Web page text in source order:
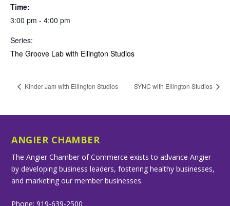
Time:
3:00 pm - 4:00 pm
Series:
The Groove Lab with Ellington Studios
Kinder Jam with Ellington Studios SYNC with Ellington Studios
ANGIER CHAMBER
The Angier Chamber of Commerce exists to advance Angier
by developing business leaders, fostering healthy businesses,
and marketing our member businesses.
Phone: 919-639-2500